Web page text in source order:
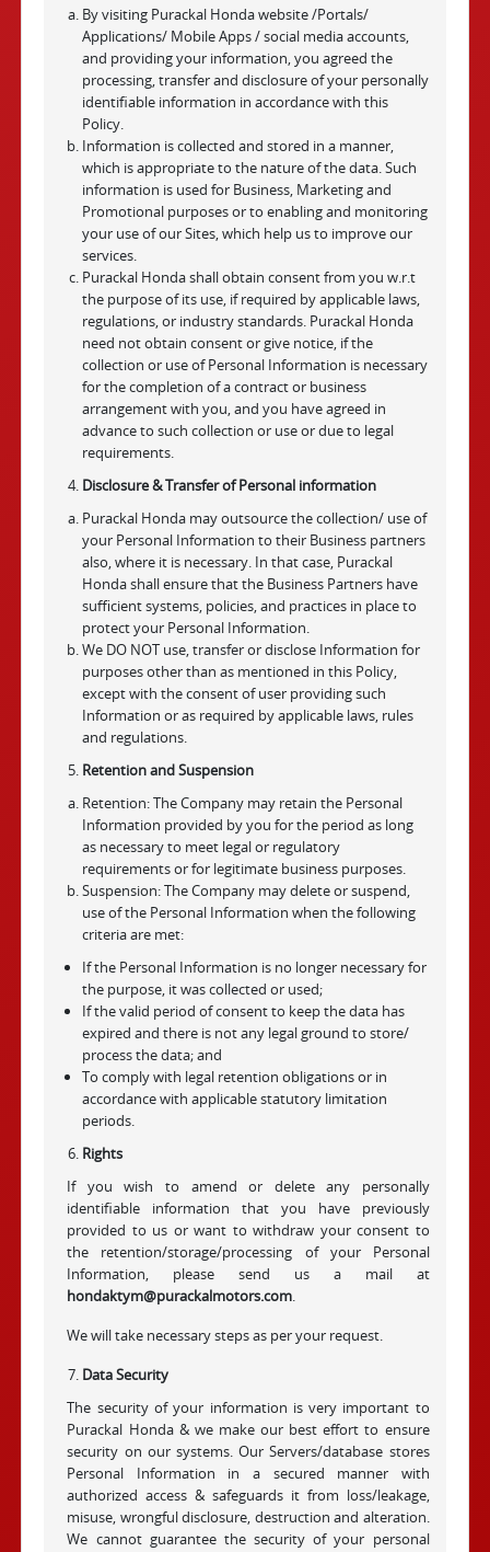
By visiting Purackal Honda website /Portals/
Applications/ Mobile Apps / social media accounts,
and providing your information, you agreed the
processing, transfer and disclosure of your personally
identifiable information in accordance with this
Policy.
Information is collected and stored in a manner,
which is appropriate to the nature of the data. Such
information is used for Business, Marketing and
Promotional purposes or to enabling and monitoring
your use of our Sites, which help us to improve our
services.
Purackal Honda shall obtain consent from you w.r.t
the purpose of its use, if required by applicable laws,
regulations, or industry standards. Purackal Honda
need not obtain consent or give notice, if the
collection or use of Personal Information is necessary
for the completion of a contract or business
arrangement with you, and you have agreed in
advance to such collection or use or due to legal
requirements.
Disclosure & Transfer of Personal information
Purackal Honda may outsource the collection/ use of
your Personal Information to their Business partners
also, where it is necessary. In that case, Purackal
Honda shall ensure that the Business Partners have
sufficient systems, policies, and practices in place to
protect your Personal Information.
We DO NOT use, transfer or disclose Information for
purposes other than as mentioned in this Policy,
except with the consent of user providing such
Information or as required by applicable laws, rules
and regulations.
Retention and Suspension
Retention: The Company may retain the Personal
Information provided by you for the period as long
as necessary to meet legal or regulatory
requirements or for legitimate business purposes.
Suspension: The Company may delete or suspend,
use of the Personal Information when the following
criteria are met:
If the Personal Information is no longer necessary for
the purpose, it was collected or used;
If the valid period of consent to keep the data has
expired and there is not any legal ground to store/
process the data; and
To comply with legal retention obligations or in
accordance with applicable statutory limitation
periods.
Rights
If you wish to amend or delete any personally
identifiable information that you have previously
provided to us or want to withdraw your consent to
the retention/storage/processing of your Personal
Information, please send us a mail at
hondaktym@purackalmotors.com.
We will take necessary steps as per your request.
Data Security
The security of your information is very important to
Purackal Honda & we make our best effort to ensure
security on our systems. Our Servers/database stores
Personal Information in a secured manner with
authorized access & safeguards it from loss/leakage,
misuse, wrongful disclosure, destruction and alteration.
We cannot guarantee the security of your personal